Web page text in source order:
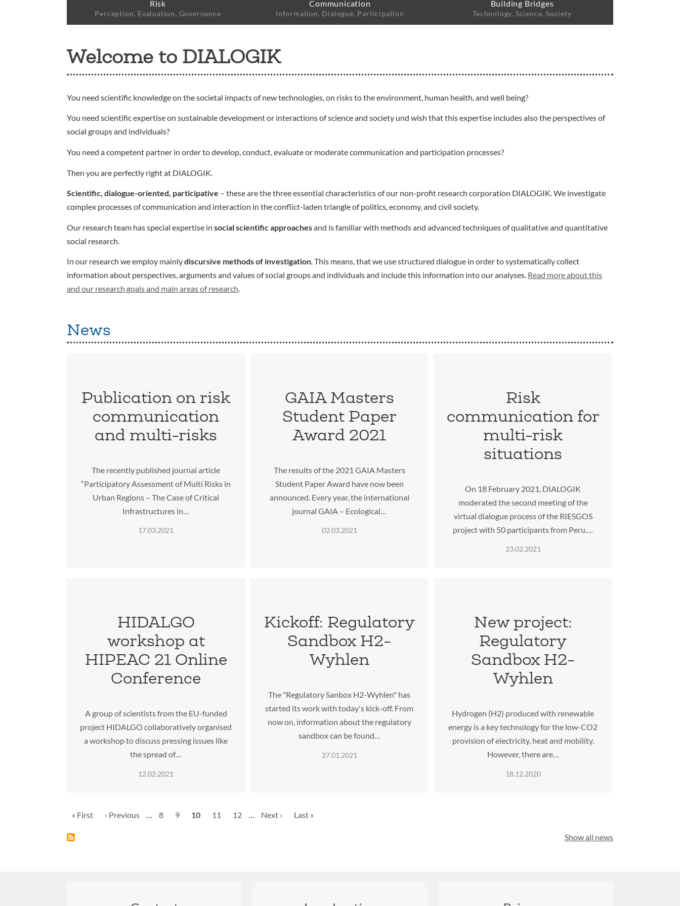
Risk
Perception, Evaluation, Governance
Communication
Information, Dialogue, Participation
Building Bridges
Technology, Science, Society
Welcome to DIALOGIK
You need scientific knowledge on the societal impacts of new technologies, on risks to the environment, human health, and well being?
You need scientific expertise on sustainable development or interactions of science and society und wish that this expertise includes also the perspectives of
social groups and individuals?
You need a competent partner in order to develop, conduct, evaluate or moderate communication and participation processes?
Then you are perfectly right at DIALOGIK.
Scientific, dialogue-oriented, participative – these are the three essential characteristics of our non-profit research corporation DIALOGIK. We investigate
complex processes of communication and interaction in the conflict-laden triangle of politics, economy, and civil society.
Our research team has special expertise in social scientific approachesand is familiar with methods and advanced techniques of qualitative and quantitative
social research.
In our research we employ mainlydiscursive methods of investigation. This means, that we use structured dialogue in order to systematically collect
information about perspectives, arguments and values of social groups and individuals and include this information into our analyses. Read more about this
and our research goals and main areas of research.
News
Publication on risk
communication
and multi-risks
The recently published journal article
“Participatory Assessment of Multi Risks in
Urban Regions – The Case of Critical
Infrastructures in…
17.03.2021
GAIA Masters
Student Paper
Award 2021
The results of the 2021 GAIA Masters
Student Paper Award have now been
announced. Every year, the international
journal GAIA – Ecological…
02.03.2021
Risk
communication for
multi-risk
situations
On 18 February 2021, DIALOGIK
moderated the second meeting of the
virtual dialogue process of the RIESGOS
project with 50 participants from Peru.…
23.02.2021
HIDALGO
workshop at
HIPEAC 21 Online
Conference
A group of scientists from the EU-funded
project HIDALGO collaboratively organised
a workshop to discuss pressing issues like
the spread of…
12.02.2021
Kickoff: Regulatory
Sandbox H2-
Wyhlen
The "Regulatory Sanbox H2-Wyhlen" has
started its work with today's kick-off. From
now on, information about the regulatory
sandbox can be found…
27.01.2021
New project:
Regulatory
Sandbox H2-
Wyhlen
Hydrogen (H2) produced with renewable
energy is a key technology for the low-CO2
provision of electricity, heat and mobility.
However, there are…
18.12.2020
First
« First
Previous
‹ Previous Page
8 Page
9
Current
10 Page
11 Page
12
Next
Next ›
Last
Last »
Show all news